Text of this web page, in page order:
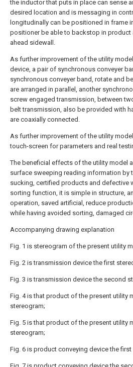
the inductor that puts in place can sense
desired location and is messaging in
longitudinally can be positioned in frame
positioner be able to backstop in
ahead sidewall.
As further improvement of the utility
device, a pair of synchronous conveyer
synchronous conveyer band, rotate and
are arranged in parallel, another
screw engaged transmission, between
belt transmission, also be provided with
are coaxially connected.
As further improvement of the utility
touch-screen for parameters and real
The beneficial effects of the utility model
surface sweeping reading information
sucking, certified products and defective
sorting function, it is simple in structure,
operation, saved artificial, reduce
while having avoided sorting, damaged
Accompanying drawing explanation
Fig. 1 is stereogram of the present utility
Fig. 2 is transmission device the first
Fig. 3 is transmission device the second
Fig. 4 is that product of the present utility
stereogram;
Fig. 5 is that product of the present utility
stereogram;
Fig. 6 is product conveying device the